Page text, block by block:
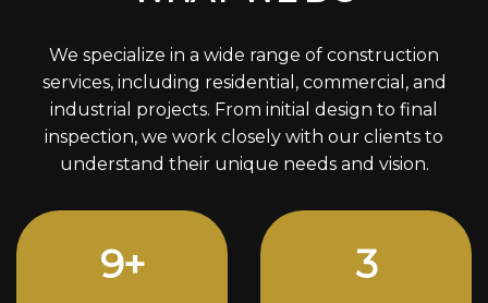
We specialize in a wide range of construction
services, including residential, commercial, and
industrial projects. From initial design to final
inspection, we work closely with our clients to
understand their unique needs and vision.
12+ 4